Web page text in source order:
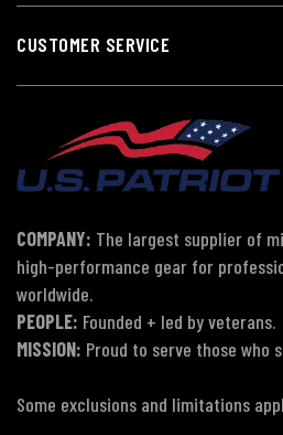
CUSTOMER SERVICE
COMPANY: The largest supplier of
high-performance gear for
worldwide.
PEOPLE: Founded + led by veterans.
MISSION: Proud to serve those who
Some exclusions and limitations